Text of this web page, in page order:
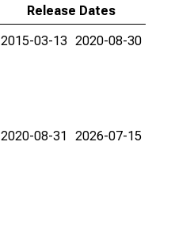
Release Dates
2015-03-13 2020-08-30
2020-08-31 2026-07-15